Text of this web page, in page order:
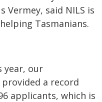
Vermey, said NILS is
Tasmanians.
year, our
a record
applicants, which is